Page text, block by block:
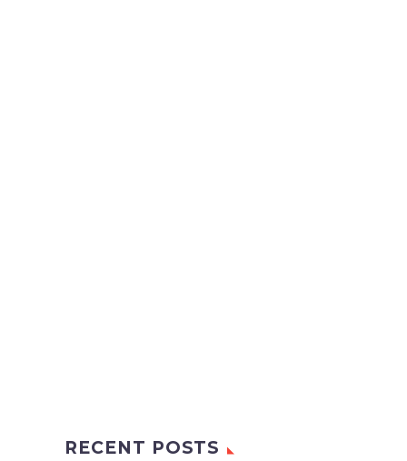
RECENT POSTS